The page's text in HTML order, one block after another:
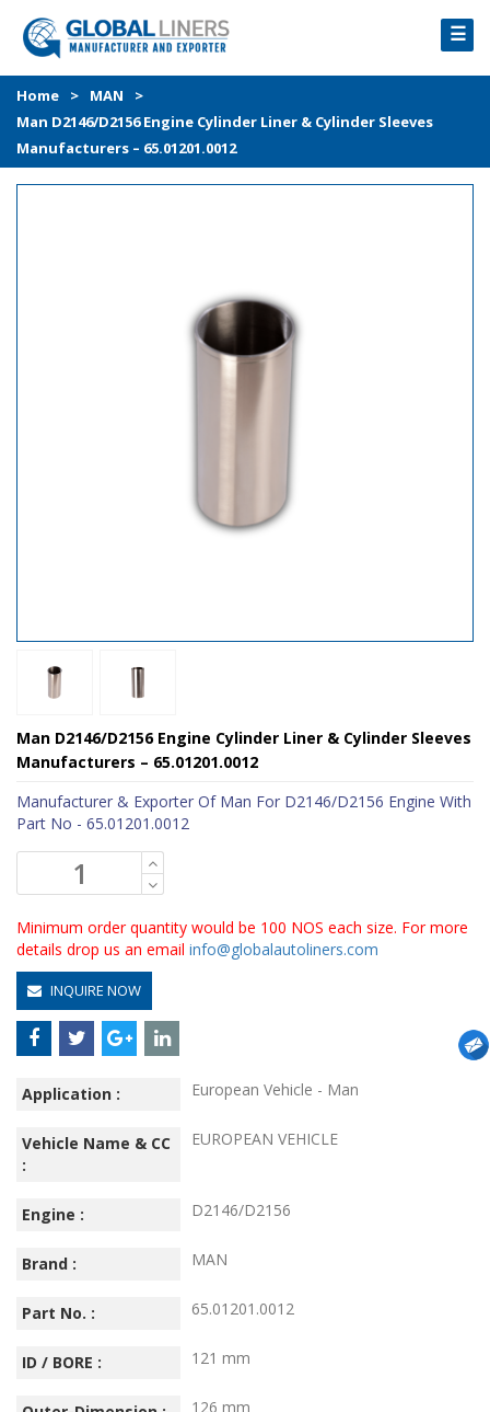
☰
HOME
PRODUCTS
PROCESS
Home > MAN
>
Man D2146/D2156 Engine Cylinder Liner & Cylinder Sleeves
Manufacturers – 65.01201.0012
Man D2146/D2156 Engine Cylinder Liner & Cylinder Sleeves
Manufacturers – 65.01201.0012
Manufacturer & Exporter Of Man For D2146/D2156 Engine With
Part No - 65.01201.0012
Minimum order quantity would be 100 NOS each size. For more
details drop us an email info@globalautoliners.com
INQUIRE NOW
Application : European Vehicle - Man
Vehicle Name & CC
:
EUROPEAN VEHICLE
Engine : D2146/D2156
Brand : MAN
Part No. : 65.01201.0012
ID / BORE : 121 mm
126 mm